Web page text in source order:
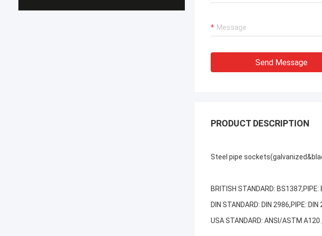
Send Message
PRODUCT DESCRIPTION
Steel pipe sockets
BRITISH STANDARD:
DIN STANDARD: DIN 2986,PIPE:
USA STANDARD: ANSI/ASTM